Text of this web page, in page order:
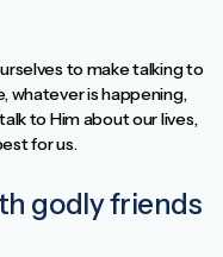
to make talking to
whatever is happening,
to Him about our lives,
for us.
godly friends